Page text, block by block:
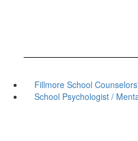
Fillmore School
School Psychologist /